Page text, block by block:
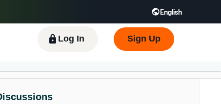
English
Español - ES हिंदी - IN
한국어 - KR
Log In Sign Up